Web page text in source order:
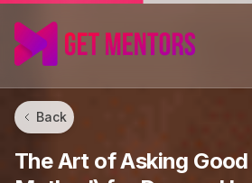
Back
The Art of Asking